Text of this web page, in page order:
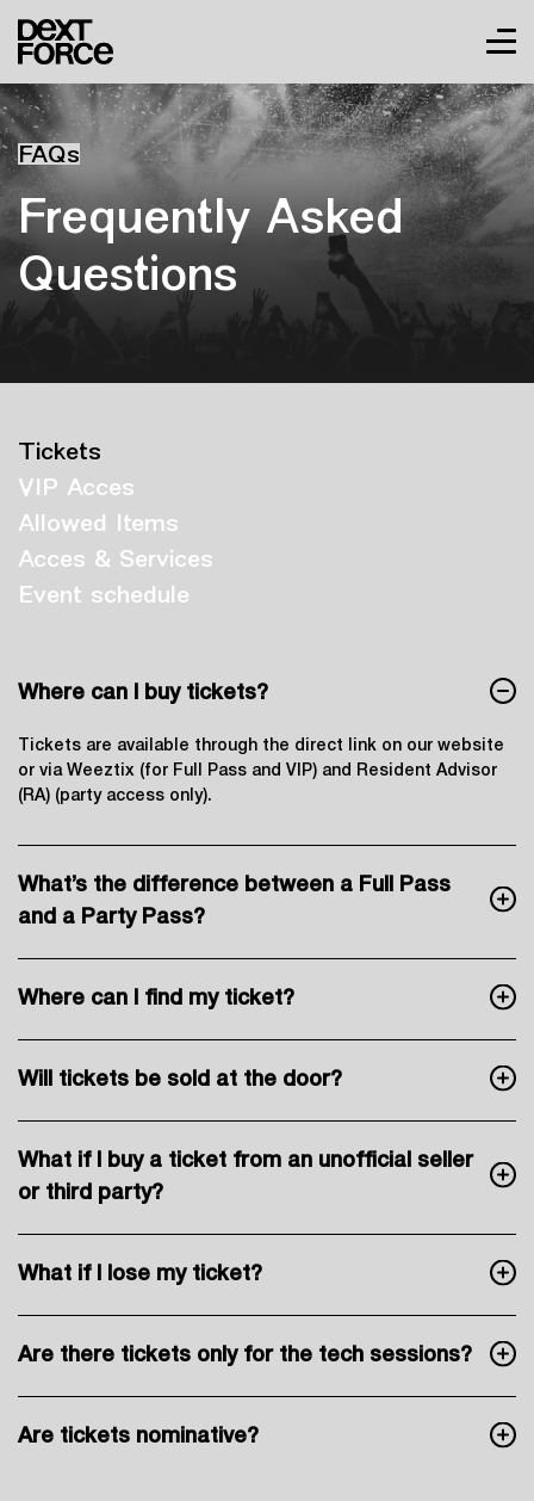
FAQs
Frequently Asked
Questions
Tickets
VIP Acces
Allowed Items
Acces & Services
Event schedule
Where can I buy tickets?
Tickets are available through the direct link on our website
or via Weeztix (for Full Pass and VIP) and Resident Advisor
(RA) (party access only).
What’s the difference between a Full Pass
and a Party Pass?
Where can I find my ticket?
Will tickets be sold at the door?
What if I buy a ticket from an unofficial seller
or third party?
What if I lose my ticket?
Are there tickets only for the tech sessions?
Are tickets nominative?